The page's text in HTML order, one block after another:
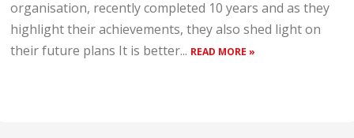
organisation, recently completed 10 years and as they
highlight their achievements, they also shed light on
their future plans It is better... READ MORE »